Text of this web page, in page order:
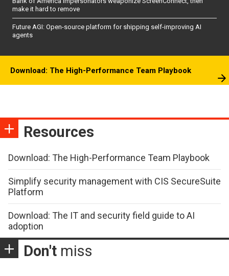
make it hard to remove
Future AGI: Open-source platform for shipping self-improving AI
agents
Download: The High-Performance Team Playbook
Resources
Download: The High-Performance Team Playbook
Simplify security management with CIS SecureSuite
Platform
Download: The IT and security field guide to AI
adoption
Don't miss